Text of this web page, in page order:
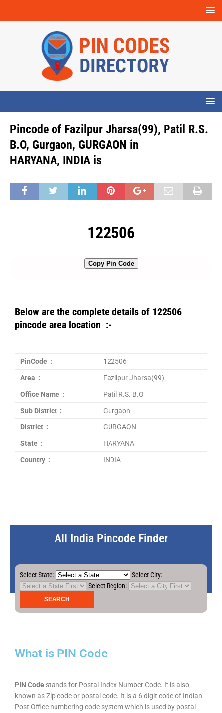
Pincode of Fazilpur Jharsa(99), Patil R.S.
B.O, Gurgaon, GURGAON in
HARYANA, INDIA is
122506
Copy Pin Code
Below are the complete details of 122506
pincode area location :-
PinCode : 122506
Area : Fazilpur Jharsa(99)
Office Name : Patil R.S. B.O
Sub District : Gurgaon
District : GURGAON
State : HARYANA
Country : INDIA
All India Pincode Finder
Select State:
Select City:
Select Region:
What is PIN Code
PIN Code stands for Postal Index Number Code. It is also
known as Zip code or postal code. It is a 6 digit code of Indian
Post Office numbering code system which is used by postal